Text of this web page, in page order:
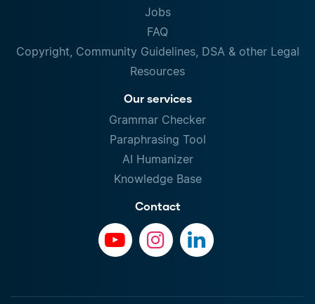
Jobs
FAQ
Copyright, Community Guidelines, DSA & other Legal
Resources
Our services
Grammar Checker
Paraphrasing Tool
AI Humanizer
Knowledge Base
Contact